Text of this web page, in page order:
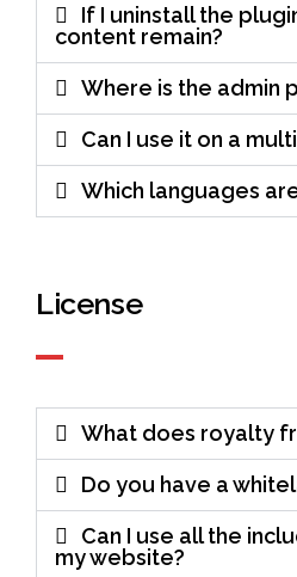
If I uninstall the
content remain?
Where is the admin
Can I use it on a
Which languages
License
What does royalty
Do you have a
Can I use all the
my website?